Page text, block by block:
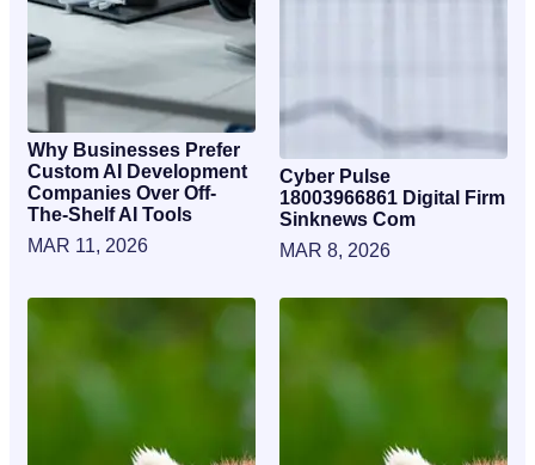
Why Businesses Prefer
Custom AI Development
Companies Over Off-
The-Shelf AI Tools
MAR 11, 2026
Cyber Pulse
18003966861 Digital Firm
Sinknews Com
MAR 8, 2026